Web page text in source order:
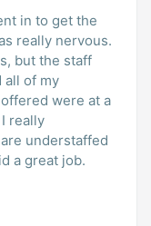
in to get the
really nervous.
but the staff
all of my
were at a
really
understaffed
a great job.